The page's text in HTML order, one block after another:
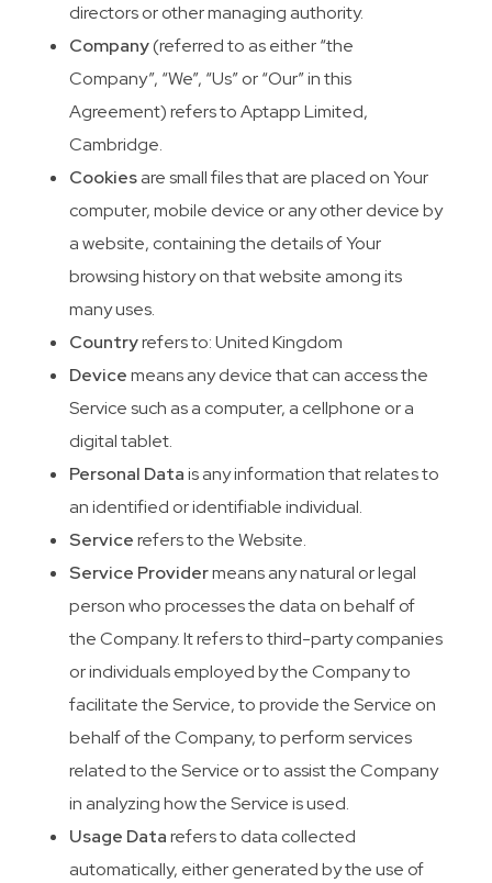
directors or other managing authority.
Company(referred to as either “the
Company”, “We”, “Us” or “Our” in this
Agreement) refers to Aptapp Limited,
Cambridge.
Cookiesare small files that are placed on Your
computer, mobile device or any other device by
a website, containing the details of Your
browsing history on that website among its
many uses.
Countryrefers to: United Kingdom
Devicemeans any device that can access the
Service such as a computer, a cellphone or a
digital tablet.
Personal Datais any information that relates to
an identified or identifiable individual.
Servicerefers to the Website.
Service Providermeans any natural or legal
person who processes the data on behalf of
the Company. It refers to third-party companies
or individuals employed by the Company to
facilitate the Service, to provide the Service on
behalf of the Company, to perform services
related to the Service or to assist the Company
in analyzing how the Service is used.
Usage Datarefers to data collected
automatically, either generated by the use of